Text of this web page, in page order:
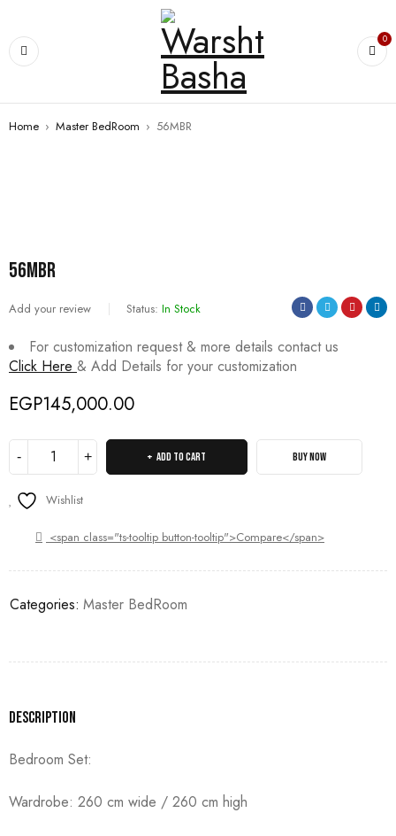
0
Home › Master BedRoom › 56MBR
56MBR
Add your review Status: In Stock
For customization request & more details contact us
Click Here & Add Details for your customization
EGP145,000.00
ADD TO CART BUY NOW
Wishlist
<span class="ts-tooltip button-tooltip">Compare</span>
Categories: Master BedRoom
Description
Bedroom Set:
Wardrobe: 260 cm wide / 260 cm high